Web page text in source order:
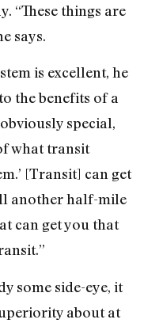
“These things are
says.
is excellent, he
the benefits of a
special,
what transit
[Transit] can get
another half-mile
can get you that
some side-eye, it
about at